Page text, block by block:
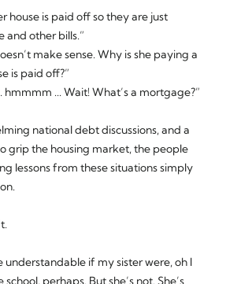
house is paid off so they are just
other bills.”
make sense. Why is she paying a
is paid off?”
hmmmm ... Wait! What’s a mortgage?”
national debt discussions, and a
grip the housing market, the people
lessons from these situations simply
understandable if my sister were, oh I
perhaps. But she’s not. She’s